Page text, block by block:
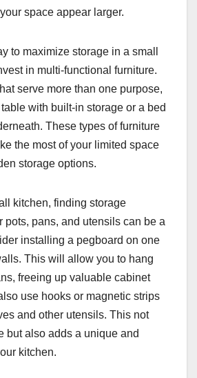
space appear larger.
to maximize storage in a small
in multi-functional furniture.
serve more than one purpose,
with built-in storage or a bed
These types of furniture
the most of your limited space
storage options.
kitchen, finding storage
pots, pans, and utensils can be a
installing a pegboard on one
This will allow you to hang
freeing up valuable cabinet
use hooks or magnetic strips
and other utensils. This not
but also adds a unique and
kitchen.